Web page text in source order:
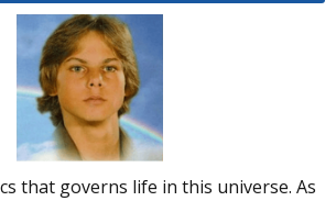
that governs life in this universe. As